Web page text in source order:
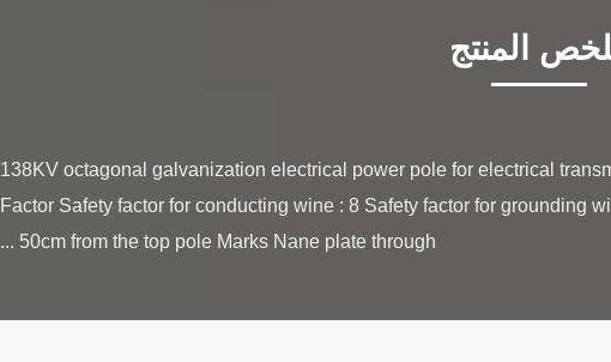
المنتج
138KV octagonal galvanization electrical power pole for electrical
Factor Safety factor for conducting wine : 8 Safety factor for grounding
50cm from the top pole Marks Nane plate through ...